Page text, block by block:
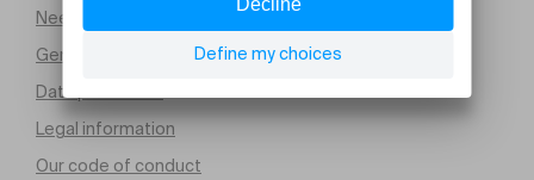
Need help
General Terms and Conditions of Sale (PDF)
Data protection
Legal information
Our code of conduct